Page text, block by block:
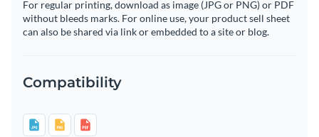
For regular printing, download as image (JPG or PNG) or PDF
without bleeds marks. For online use, your product sell sheet
can also be shared via link or embedded to a site or blog.
Compatibility